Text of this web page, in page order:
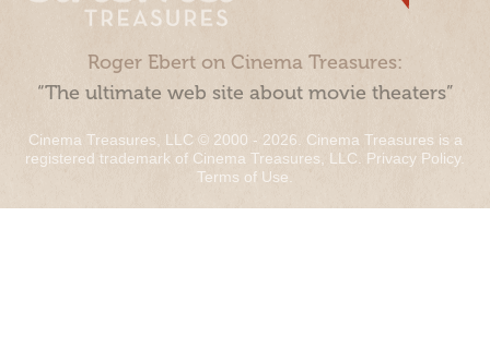
Roger Ebert on Cinema Treasures:
“The ultimate web site about movie theaters”
Cinema Treasures, LLC © 2000 - 2026. Cinema Treasures is a
registered trademark of Cinema Treasures, LLC. Privacy Policy.
Terms of Use